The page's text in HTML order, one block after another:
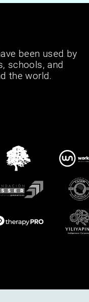
been used by
schools, and
the world.